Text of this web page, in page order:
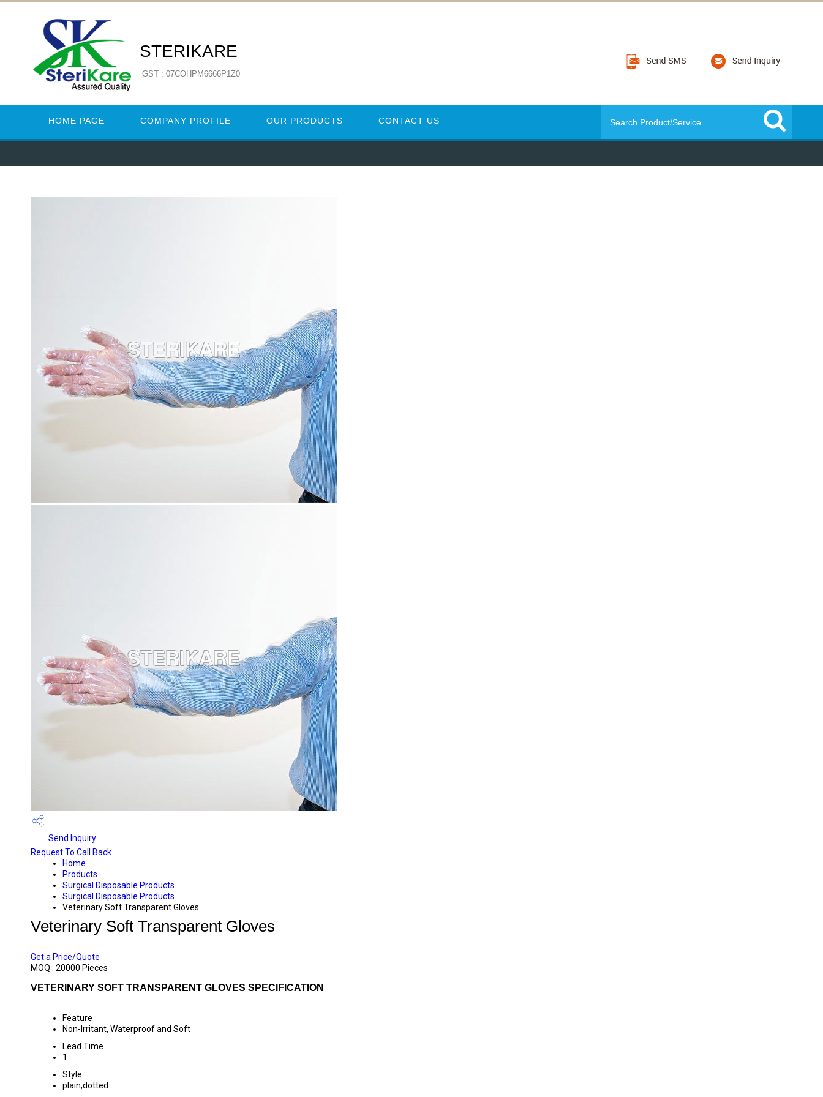
STERIKARE
GST : 07COHPM6666P1Z0
HOME PAGE COMPANY PROFILE OUR PRODUCTS CONTACT US
Send Inquiry
Request To Call Back
Home
Products
Surgical Disposable Products
Surgical Disposable Products
Veterinary Soft Transparent Gloves
Veterinary Soft Transparent Gloves
Get a Price/Quote
MOQ : 20000 Pieces
VETERINARY SOFT TRANSPARENT GLOVES SPECIFICATION
Feature
Non-Irritant, Waterproof and Soft
Lead Time
1
Style
plain,dotted